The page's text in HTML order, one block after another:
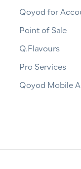
Qoyod for
Point of Sale
Q.Flavours
Pro Services
Qoyod Mobile